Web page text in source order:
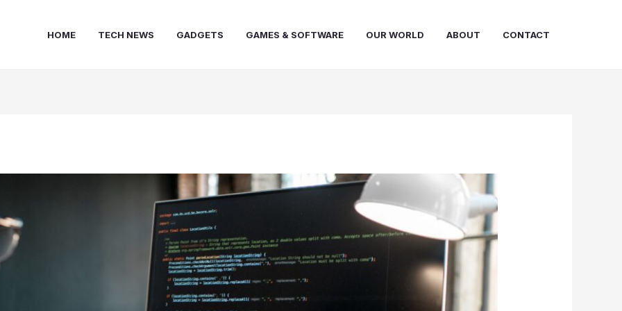
HOME TECH NEWS GADGETS GAMES & SOFTWARE OUR WORLD ABOUT CONTACT